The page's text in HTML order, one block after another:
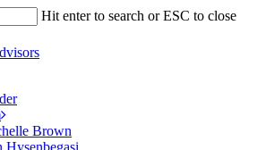
Hit enter to search or ESC to close
Brown
Hysenbegasi